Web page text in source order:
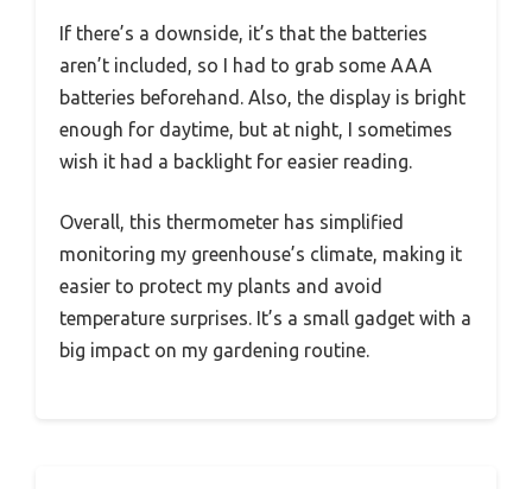
If there’s a downside, it’s that the batteries
aren’t included, so I had to grab some AAA
batteries beforehand. Also, the display is bright
enough for daytime, but at night, I sometimes
wish it had a backlight for easier reading.
Overall, this thermometer has simplified
monitoring my greenhouse’s climate, making it
easier to protect my plants and avoid
temperature surprises. It’s a small gadget with a
big impact on my gardening routine.